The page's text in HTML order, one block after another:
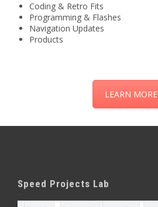
Coding & Retro Fits
Programming & Flashes
Navigation Updates
Products
LEARN MORE
Speed Projects Lab